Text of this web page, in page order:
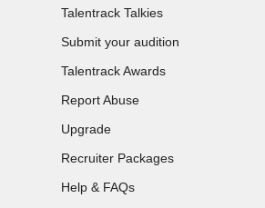
Talentrack Talkies
Submit your audition
Talentrack Awards
Report Abuse
Upgrade
Recruiter Packages
Help & FAQs